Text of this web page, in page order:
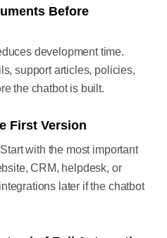
Before
development time.
support articles, policies,
the chatbot is built.
First Version
with the most important
CRM, helpdesk, or
later if the chatbot